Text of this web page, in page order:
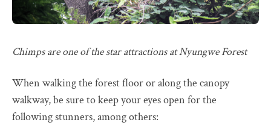
Chimps are one of the star attractions at Nyungwe Forest
When walking the forest floor or along the canopy
walkway, be sure to keep your eyes open for the
following stunners, among others: